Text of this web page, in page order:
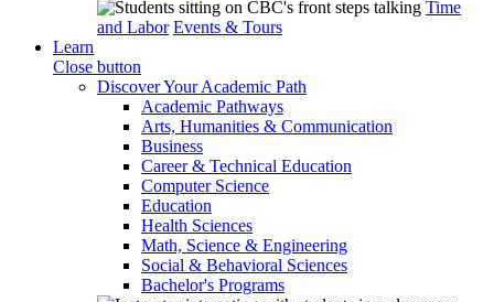
Time
and Labor Events & Tours
Learn
Close button
Discover Your Academic Path
Academic Pathways
Arts, Humanities & Communication
Business
Career & Technical Education
Computer Science
Education
Health Sciences
Math, Science & Engineering
Social & Behavioral Sciences
Bachelor's Programs